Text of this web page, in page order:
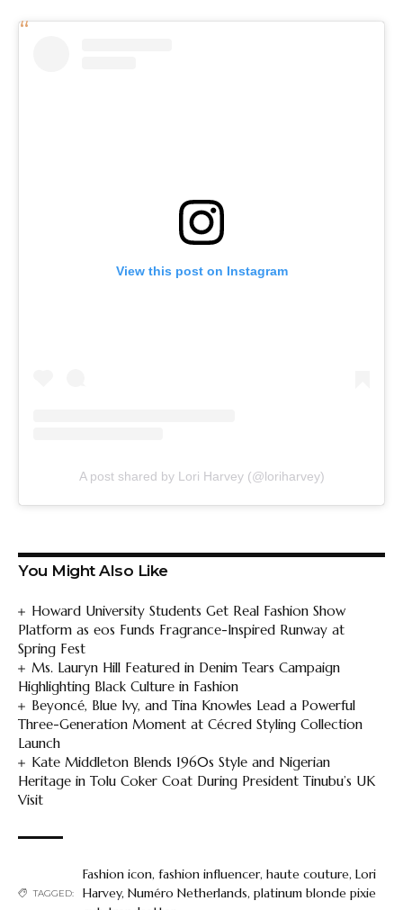
View this post on Instagram
A post shared by Lori Harvey (@loriharvey)
You Might Also Like
Howard University Students Get Real Fashion Show
Platform as eos Funds Fragrance-Inspired Runway at
Spring Fest
Ms. Lauryn Hill Featured in Denim Tears Campaign
Highlighting Black Culture in Fashion
Beyoncé, Blue Ivy, and Tina Knowles Lead a Powerful
Three-Generation Moment at Cécred Styling Collection
Launch
Kate Middleton Blends 1960s Style and Nigerian
Heritage in Tolu Coker Coat During President Tinubu’s UK
Visit
TAGGED:
Fashion icon, fashion influencer, haute couture, Lori
Harvey, Numéro Netherlands, platinum blonde pixie